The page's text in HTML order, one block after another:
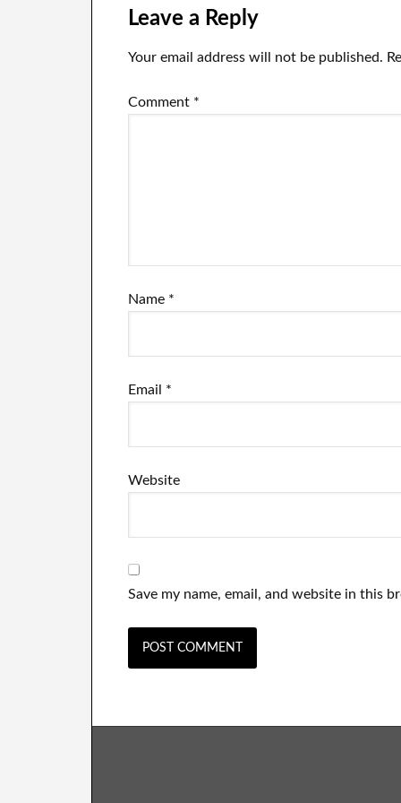
Leave a Reply
Your email address will not be published.
Comment *
Name *
Email *
Website
Save my name, email, and website in this